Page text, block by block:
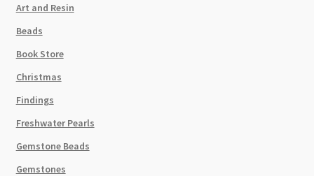
True
Mirror
Back
quantity
Art and Resin
Beads
Book Store
Christmas
Findings
Freshwater Pearls
Gemstone Beads
Gemstones